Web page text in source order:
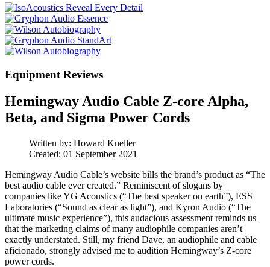
Equipment Reviews
Hemingway Audio Cable Z-core Alpha,
Beta, and Sigma Power Cords
Written by: Howard Kneller
Created: 01 September 2021
Hemingway Audio Cable’s website bills the brand’s product as “The
best audio cable ever created.” Reminiscent of slogans by
companies like YG Acoustics (“The best speaker on earth”), ESS
Laboratories (“Sound as clear as light”), and Kyron Audio (“The
ultimate music experience”), this audacious assessment reminds us
that the marketing claims of many audiophile companies aren’t
exactly understated. Still, my friend Dave, an audiophile and cable
aficionado, strongly advised me to audition Hemingway’s Z-core
power cords.